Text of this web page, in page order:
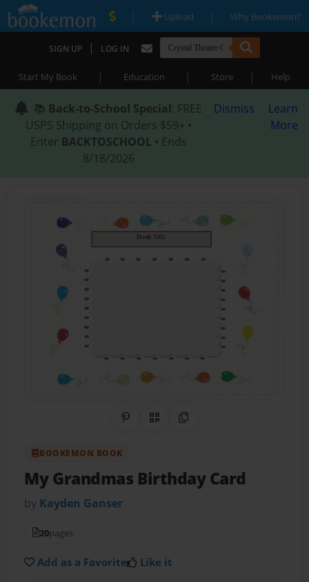
| Upload | Why Bookemon?
SIGN UP | LOG IN
Start My Book | Education | Store | Help
📚 Back-to-School Special: FREE
USPS Shipping on Orders $59+ •
Enter BACKTOSCHOOL • Ends
8/18/2026
Dismiss
Learn
More
Share on Pinterest
QR CodeCopy Link
BOOKEMON BOOK
My Grandmas Birthday Card
by Kayden Ganser
20pages
Add as a Favorite Like it